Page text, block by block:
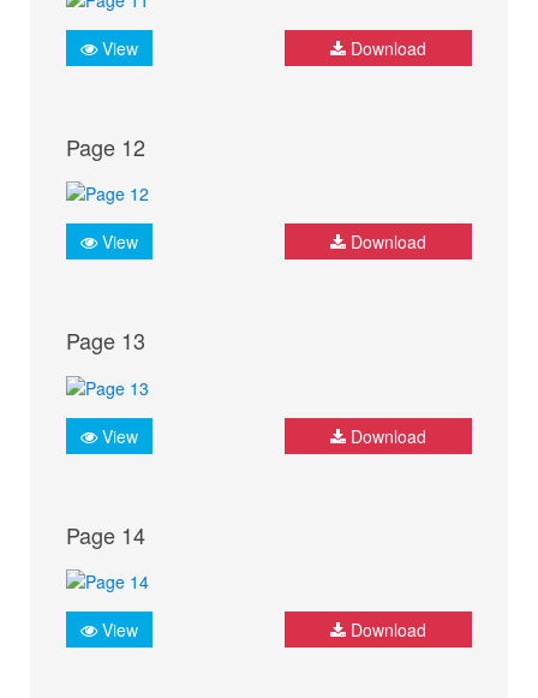
View Download
Page 12
View Download
Page 13
View Download
Page 14
View Download